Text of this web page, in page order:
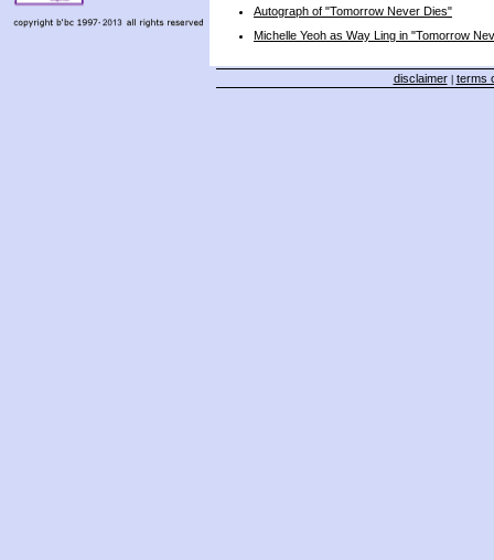
Autograph of "Tomorrow Never Dies"
Michelle Yeoh as Way Ling in "Tomorrow
disclaimer| terms